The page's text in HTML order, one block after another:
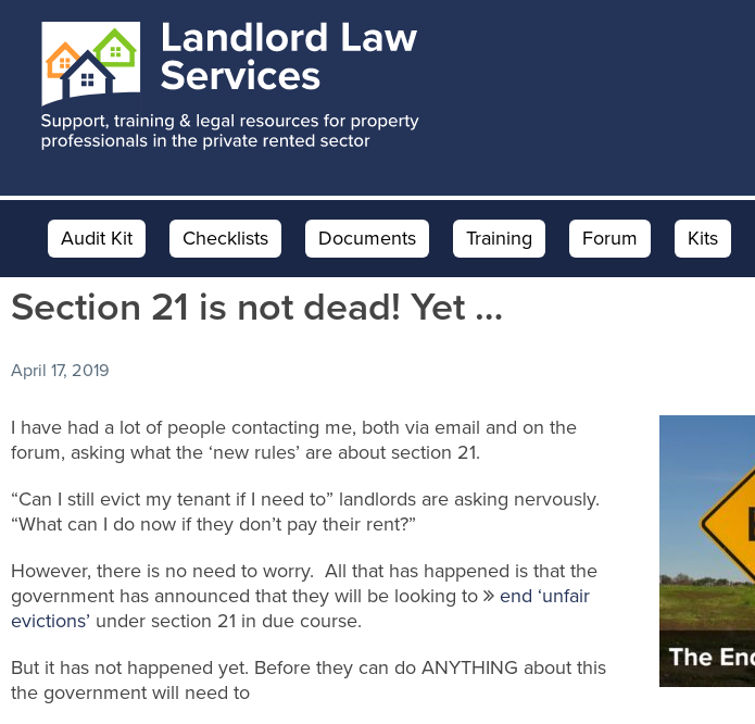
content
primary
sidebar
footer
Audit Kit Checklists Documents Training Forum Kits
Section 21 is not dead! Yet …
April 17, 2019
I have had a lot of people contacting me, both via email and on the
forum, asking what the ‘new rules’ are about section 21.
“Can I still evict my tenant if I need to” landlords are asking nervously.
“What can I do now if they don’t pay their rent?”
However, there is no need to worry. All that has happened is that the
government has announced that they will be looking to
end ‘unfair
evictions’ under section 21 in due course.
But it has not happened yet. Before they can do ANYTHING about this
the government will need to